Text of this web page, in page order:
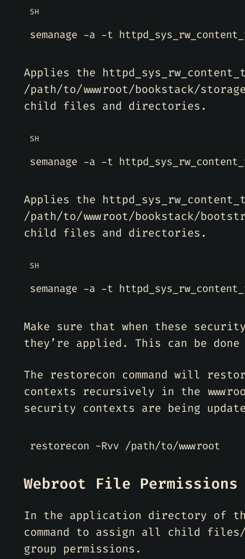
SH
semanage -a -t
Applies the
/path/to/wwwroot/bookstack/
child files and directories.
SH
semanage -a -t
Applies the
/path/to/wwwroot/bookstack/
child files and directories.
SH
semanage -a -t
Make sure that when these
they’re applied. This can be done
The restorecon command will
contexts recursively in the
security contexts are being
Webroot File Permissions
In the application directory of
command to assign all child
group permissions.